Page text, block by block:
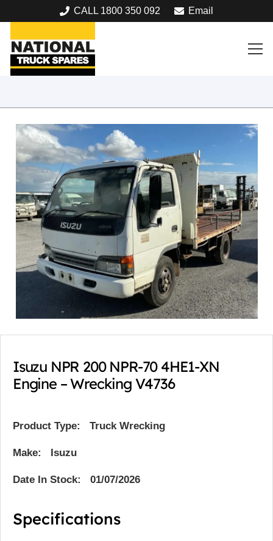
CALL 1800 350 092 Email
Isuzu NPR 200 NPR-70 4HE1-XN
Engine – Wrecking V4736
Product Type: Truck Wrecking
Make: Isuzu
Date In Stock: 01/07/2026
Specifications